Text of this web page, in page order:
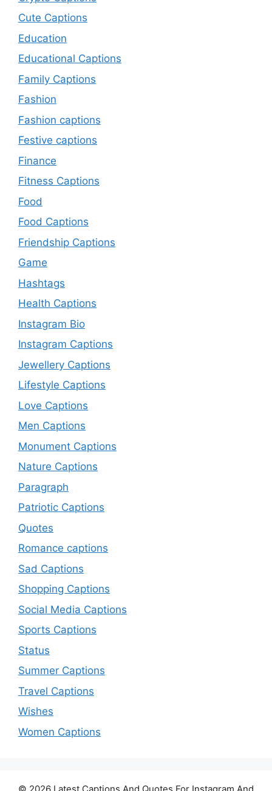
Cute Captions
Education
Educational Captions
Family Captions
Fashion
Fashion captions
Festive captions
Finance
Fitness Captions
Food
Food Captions
Friendship Captions
Game
Hashtags
Health Captions
Instagram Bio
Instagram Captions
Jewellery Captions
Lifestyle Captions
Love Captions
Men Captions
Monument Captions
Nature Captions
Paragraph
Patriotic Captions
Quotes
Romance captions
Sad Captions
Shopping Captions
Social Media Captions
Sports Captions
Status
Summer Captions
Travel Captions
Wishes
Women Captions